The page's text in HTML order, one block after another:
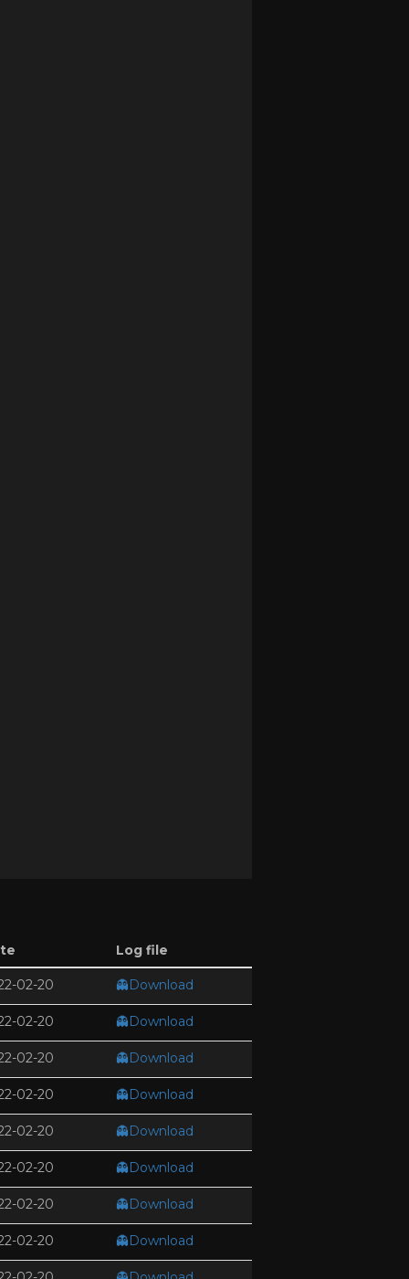
Log file
02-20 👻Download
02-20 👻Download
02-20 👻Download
02-20 👻Download
02-20 👻Download
02-20 👻Download
02-20 👻Download
02-20 👻Download